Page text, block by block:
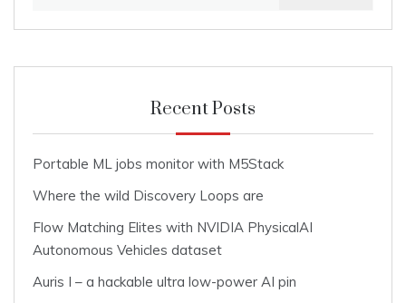
Recent Posts
Portable ML jobs monitor with M5Stack
Where the wild Discovery Loops are
Flow Matching Elites with NVIDIA PhysicalAI
Autonomous Vehicles dataset
Auris I – a hackable ultra low-power AI pin